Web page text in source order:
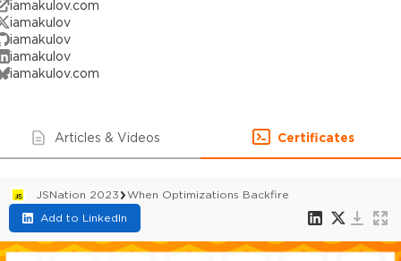
iamakulov.com
iamakulov
iamakulov
iamakulov
iamakulov.com
Articles & Videos Certificates
JSNation 2023
When Optimizations Backfire
Add to LinkedIn